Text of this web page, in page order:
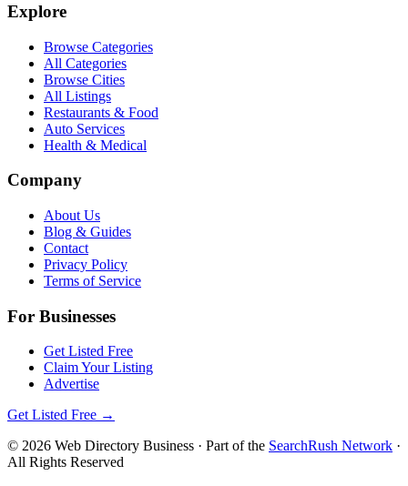
Explore
Browse Categories
All Categories
Browse Cities
All Listings
Restaurants & Food
Auto Services
Health & Medical
Company
About Us
Blog & Guides
Contact
Privacy Policy
Terms of Service
For Businesses
Get Listed Free
Claim Your Listing
Advertise
Get Listed Free →
© 2026 Web Directory Business · Part of the SearchRush Network ·
All Rights Reserved